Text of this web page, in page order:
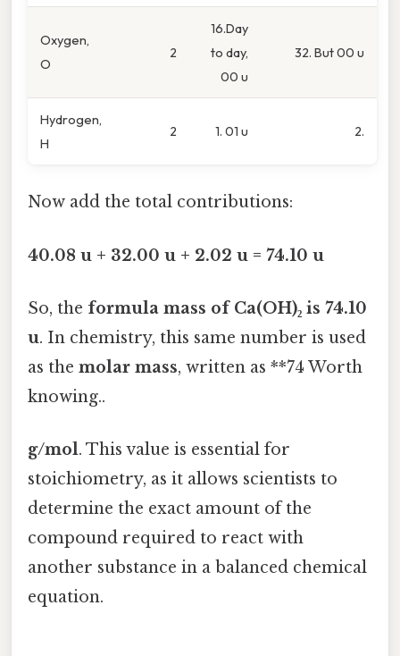
Oxygen,
O
2
16.Day
to day,
00 u
32. But 00 u
Hydrogen,
H
2 1. 01 u 2.
Now add the total contributions:
40.08 u + 32.00 u + 2.02 u = 74.10 u
So, the formula mass of Ca(OH)₂ is 74.10
u. In chemistry, this same number is used
as the molar mass, written as **74 Worth
knowing..
g/mol. This value is essential for
stoichiometry, as it allows scientists to
determine the exact amount of the
compound required to react with
another substance in a balanced chemical
equation.